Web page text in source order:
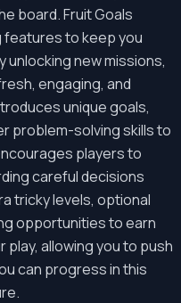
board. Fruit Goals
to keep you
new missions,
engaging, and
unique goals,
problem-solving skills to
players to
careful decisions
tricky levels, optional
opportunities to earn
play, allowing you to push
can progress in this